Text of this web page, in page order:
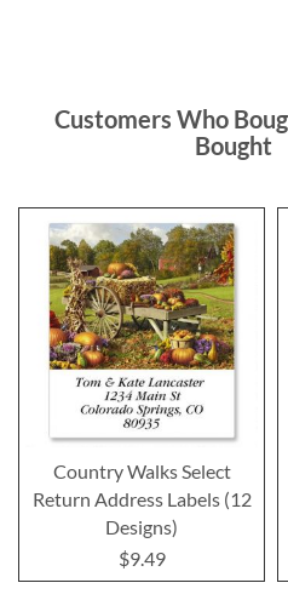
Customers Who
Bought
Country Walks Select
Return Address Labels (12
Designs)
$9.49